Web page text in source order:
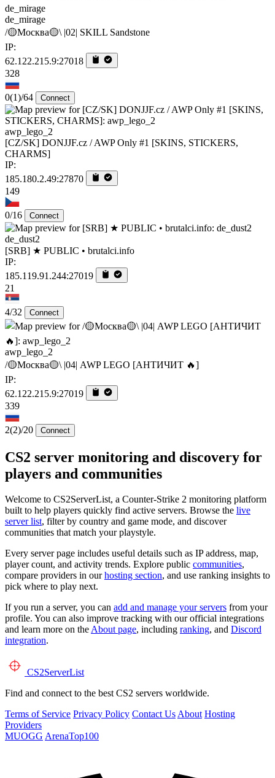
de_mirage
/🟡Москва🟡\ |02| SKILL Sandstone
IP:
62.122.215.9:27018
328
0(1)/64 Connect
awp_lego_2
[CZ/SK] DONJJF.cz / AWP Only #1 [SKINS, STICKERS,
CHARMS]
IP:
185.180.2.49:27870
149
0/16 Connect
de_dust2
[SRB] ★ PUBLIC • brutalci.info
IP:
185.119.91.244:27019
21
4/32 Connect
awp_lego_2
/🟡Москва🟡\ |04| AWP LEGO [AHTИЧИT 🔥]
IP:
62.122.215.9:27019
339
2(2)/20 Connect
CS2 server monitoring and discovery for
players and communities
Welcome to CS2ServerList, a Counter-Strike 2 monitoring platform
built to help players quickly find active servers. Browse the live
server list, filter by country and game mode, and discover
communities that match your playstyle.
Every server page includes useful details such as IP address, map,
player count, and activity trends. Explore public communities,
compare providers in ourhosting section, and use ranking insights to
pick where to play next.
If you run a server, you can add and manage your servers from your
profile. You can also improve tracking with our official integrations
and learn more on theAbout page, including ranking, and Discord
integration.
CS2ServerList
Find and connect to the best CS2 servers worldwide.
Terms of Service Privacy Policy Contact UsAbout Hosting
Providers
MUOGG ArenaTop100